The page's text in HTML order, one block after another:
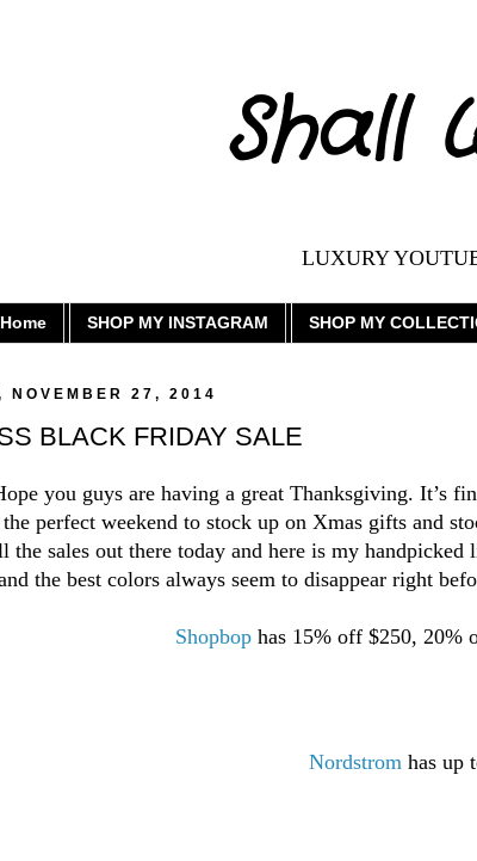
Shall
LUXURY
Home SHOP MY INSTAGRAM SHOP MY
NOVEMBER 27, 2014
BLACK FRIDAY SALE
you guys are having a great Thanksgiving. It’s
perfect weekend to stock up on Xmas gifts and
the sales out there today and here is my
the best colors always seem to disappear right
Shopbop has 15% off $250, 20%
Nordstrom has up